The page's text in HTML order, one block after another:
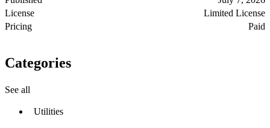
License
Limited License
Pricing
Paid
Categories
See all
Utilities